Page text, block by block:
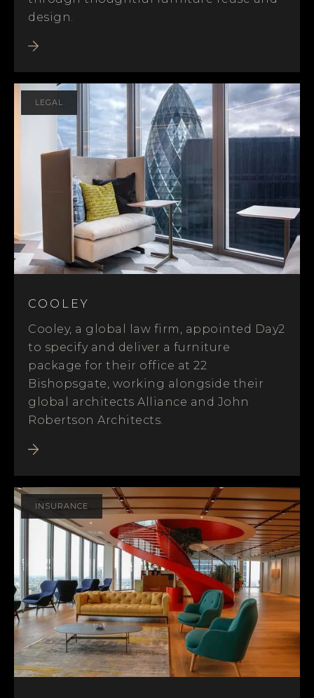
design.
LEGAL
COOLEY
Cooley, a global law firm, appointed Day2
to specify and deliver a furniture
package for their office at 22
Bishopsgate, working alongside their
global architects Alliance and John
Robertson Architects.
INSURANCE